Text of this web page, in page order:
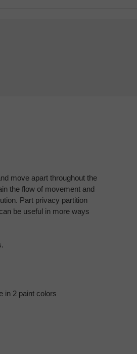
move apart throughout the
the flow of movement and
Part privacy partition
be useful in more ways
in 2 paint colors